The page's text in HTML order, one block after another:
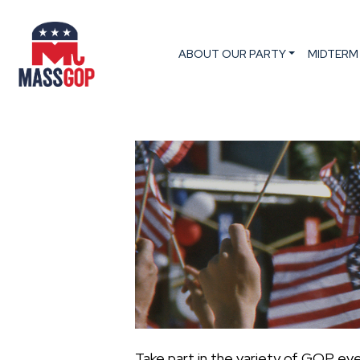
ABOUT OUR PARTY